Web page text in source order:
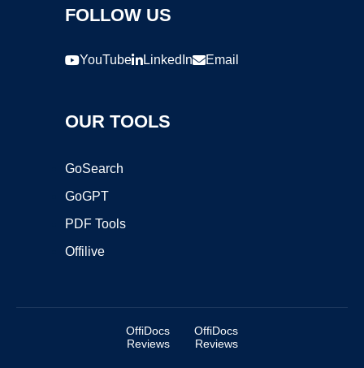
FOLLOW US
YouTube LinkedIn Email
OUR TOOLS
GoSearch
GoGPT
PDF Tools
Offilive
OffiDocs
Reviews
OffiDocs
Reviews